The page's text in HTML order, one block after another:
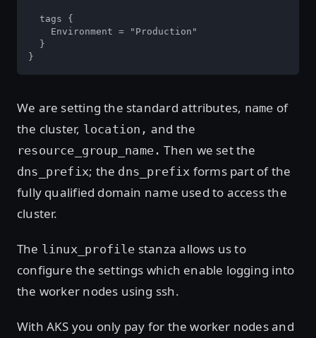
  tags {
    Environment = "Production"
  }
}
We are setting the standard attributes, name of
the cluster, location, and the
resource_group_name. Then we set the
dns_prefix; the dns_prefix forms part of the
fully qualified domain name used to access the
cluster.
The linux_profile stanza allows us to
configure the settings which enable logging into
the worker nodes using ssh.
With AKS you only pay for the worker nodes and